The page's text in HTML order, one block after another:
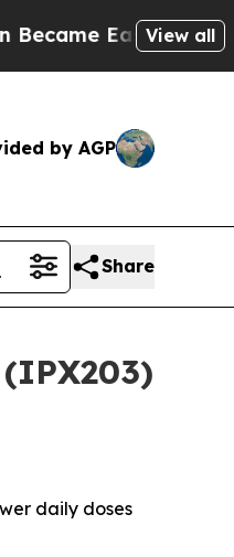
to get—and itView all
by AGP
Share
daily doses